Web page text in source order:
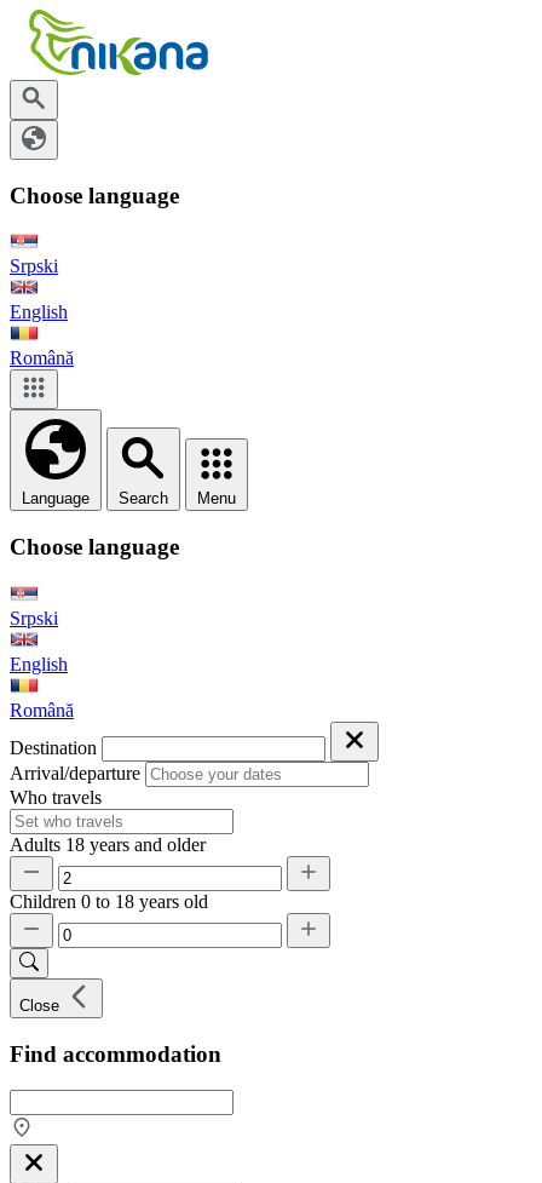
Choose language
Srpski
English
Română
Language Search Menu
Choose language
Srpski
English
Română
Destination
Arrival/departure
Who travels
Adults 18 years and older
Children 0 to 18 years old
Close
Find accommodation